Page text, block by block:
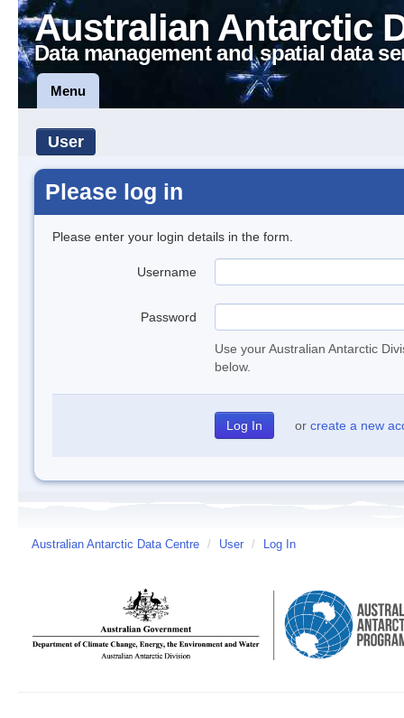
Australian Antarctic
Data management and spatial data
Menu
User
Please log in
Please enter your login details in the form.
Username
Password
Use your Australian Antarctic
below.
or create a new
Australian Antarctic Data Centre / User / Log In